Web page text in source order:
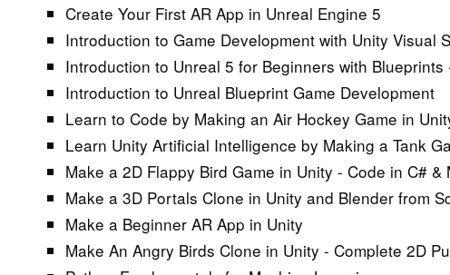
Create Your First AR App in Unreal Engine 5
Introduction to Game Development with Unity Visual
Introduction to Unreal 5 for Beginners with
Introduction to Unreal Blueprint Game Development
Learn to Code by Making an Air Hockey Game in
Learn Unity Artificial Intelligence by Making a Tank
Make a 2D Flappy Bird Game in Unity - Code in C# &
Make a 3D Portals Clone in Unity and Blender from
Make a Beginner AR App in Unity
Make An Angry Birds Clone in Unity - Complete 2D